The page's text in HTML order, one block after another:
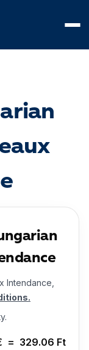
Intendance,
= 329.06 Ft